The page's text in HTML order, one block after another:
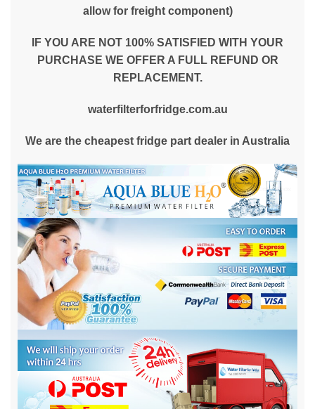
allow for freight component)
IF YOU ARE NOT 100% SATISFIED WITH YOUR
PURCHASE WE OFFER A FULL REFUND OR
REPLACEMENT.
waterfilterforfridge.com.au
We are the cheapest fridge part dealer in Australia